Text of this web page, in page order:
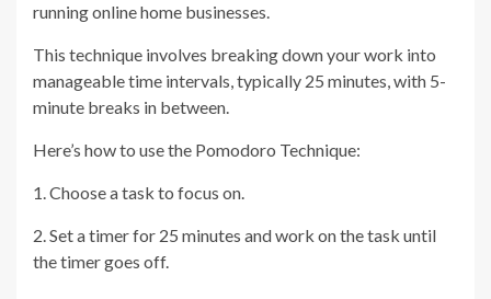
running online home businesses.
This technique involves breaking down your work into
manageable time intervals, typically 25 minutes, with 5-
minute breaks in between.
Here’s how to use the Pomodoro Technique:
1. Choose a task to focus on.
2. Set a timer for 25 minutes and work on the task until
the timer goes off.